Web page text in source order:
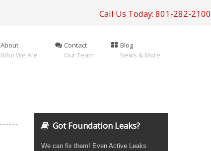
Call Us Today: 801-282-2100
About
Who We Are
Contact
Our Team
Blog
News & More
Got Foundation Leaks?
We can fix them! Even Active Leaks.